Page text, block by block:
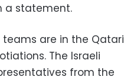
a statement.
teams are in the Qatari
The Israeli
from the